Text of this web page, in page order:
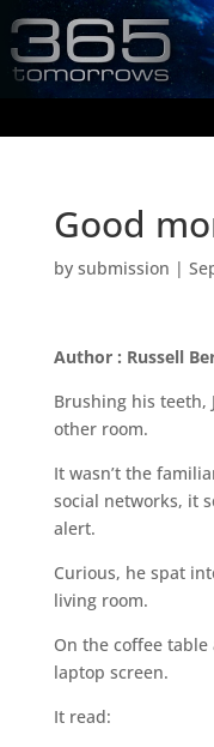
Good
by submission |
Author : Russell
Brushing his teeth,
other room.
It wasn’t the
social networks, it
alert.
Curious, he spat
living room.
On the coffee
laptop screen.
It read: